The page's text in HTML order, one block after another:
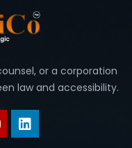
or a corporation
law and accessibility.